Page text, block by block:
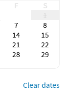
F
S
1
7
8
14
15
21
22
28
29
Clear dates